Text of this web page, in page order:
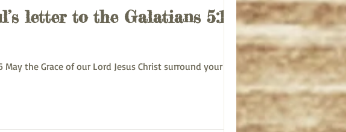
letter to the Galatians 5:1-6
5:1-6 May the Grace of our Lord Jesus Christ surround your life...